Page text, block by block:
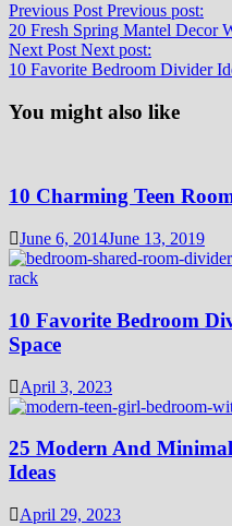
Previous Post Previous post:
20 Fresh Spring Mantel Decor
Next Post Next post:
10 Favorite Bedroom Divider
You might also like
10 Charming Teen
June 6, 2014June 13, 2019
10 Favorite Bedroom
Space
April 3, 2023
25 Modern And
Ideas
April 29, 2023